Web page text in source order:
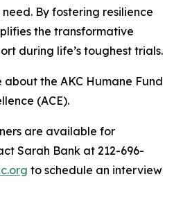
By fostering resilience
the transformative
during life’s toughest trials.
about the AKC Humane Fund
(ACE).
are available for
Sarah Bank at 212-696-
to schedule an interview